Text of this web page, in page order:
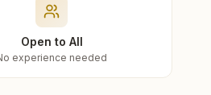
Open to All
experience needed